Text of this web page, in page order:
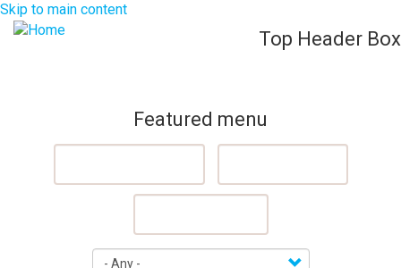
Skip to main content
Top Header Box
Featured menu